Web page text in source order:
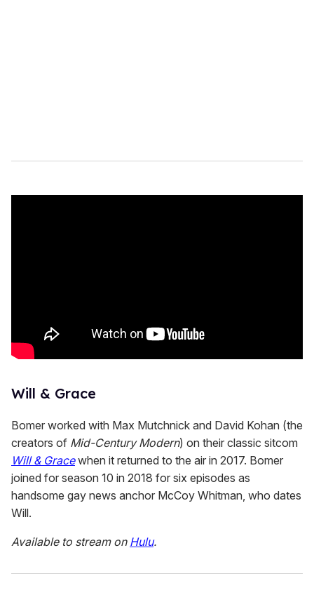
Will & Grace
Bomer worked with Max Mutchnick and David Kohan (the
creators of Mid-Century Modern) on their classic sitcom
Will & Gracewhen it returned to the air in 2017. Bomer
joined for season 10 in 2018 for six episodes as
handsome gay news anchor McCoy Whitman, who dates
Will.
Available to stream on Hulu.